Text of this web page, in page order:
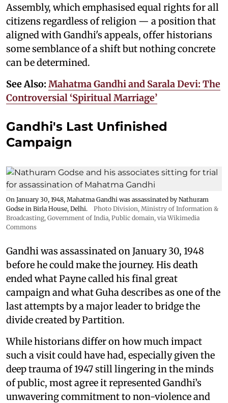
Assembly, which emphasised equal rights for all
citizens regardless of religion — a position that
aligned with Gandhi's appeals, offer historians
some semblance of a shift but nothing concrete
can be determined.
See Also: Mahatma Gandhi and Sarala Devi: The
Controversial ‘Spiritual Marriage’
Gandhi's Last Unfinished
Campaign
On January 30, 1948, Mahatma Gandhi was assassinated by Nathuram
Godse in Birla House, Delhi.
Photo Division, Ministry of Information &
Broadcasting, Government of India, Public domain, via Wikimedia
Commons
Gandhi was assassinated on January 30, 1948
before he could make the journey. His death
ended what Payne called his final great
campaign and what Guha describes as one of the
last attempts by a major leader to bridge the
divide created by Partition.
While historians differ on how much impact
such a visit could have had, especially given the
deep trauma of 1947 still lingering in the minds
of public, most agree it represented Gandhi’s
unwavering commitment to non-violence and